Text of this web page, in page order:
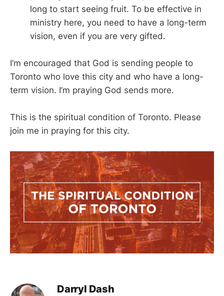
long to start seeing fruit. To be effective in
ministry here, you need to have a long-term
vision, even if you are very gifted.
I’m encouraged that God is sending people to
Toronto who love this city and who have a long-
term vision. I’m praying God sends more.
This is the spiritual condition of Toronto. Please
join me in praying for this city.
Darryl Dash